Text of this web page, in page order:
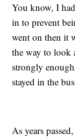
You know, I
in to prevent
went on then it
the way to look
strongly
stayed in the
As years